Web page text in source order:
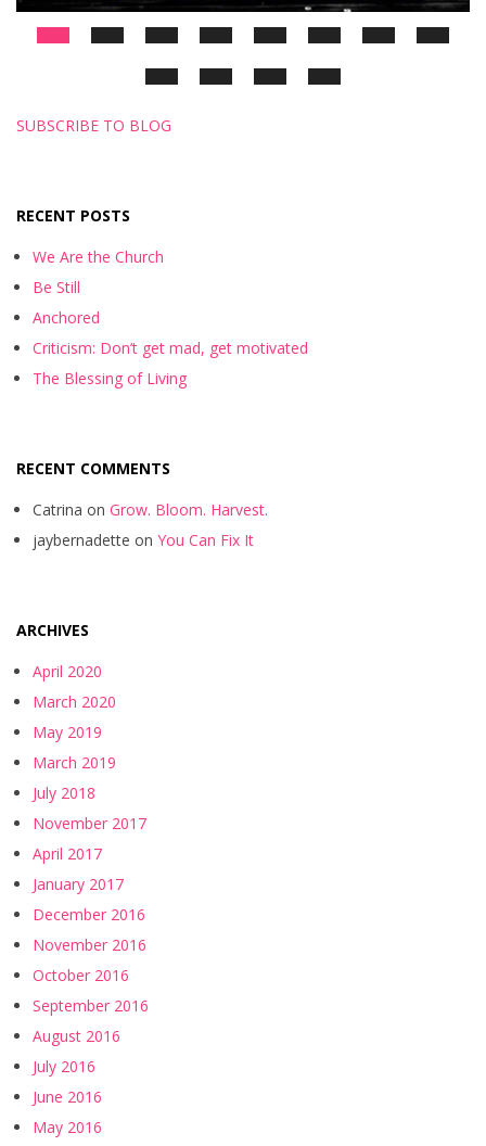
SUBSCRIBE TO BLOG
RECENT POSTS
We Are the Church
Be Still
Anchored
Criticism: Don’t get mad, get motivated
The Blessing of Living
RECENT COMMENTS
Catrina on Grow. Bloom. Harvest.
jaybernadette on You Can Fix It
ARCHIVES
April 2020
March 2020
May 2019
March 2019
July 2018
November 2017
April 2017
January 2017
December 2016
November 2016
October 2016
September 2016
August 2016
July 2016
June 2016
May 2016